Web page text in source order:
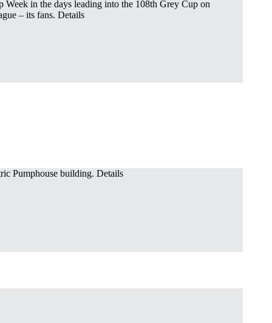
in the days leading into the 108th Grey Cup on
– its fans. Details
Pumphouse building. Details